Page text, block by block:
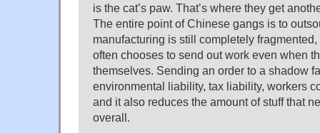
is the cat’s paw. That’s where they get
The entire point of Chinese gangs is to
manufacturing is still completely
often chooses to send out work even when
themselves. Sending an order to a shadow
environmental liability, tax liability, workers
and it also reduces the amount of stuff that
overall.